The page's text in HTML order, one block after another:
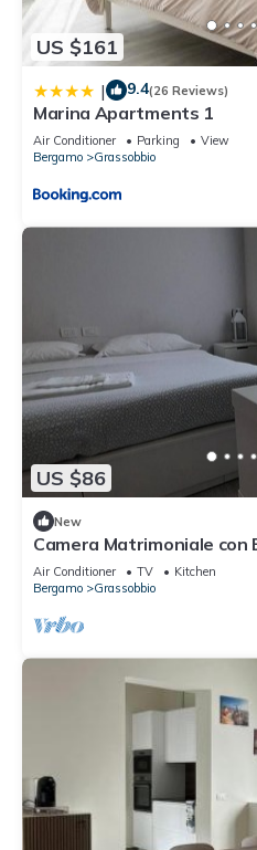
US $161
| 9.4(26 Reviews)
Marina Apartments 1
Air Conditioner Parking
View
Bergamo
Grassobbio
US $86
New
Camera Matrimoniale con
Air Conditioner TV
Kitchen
Bergamo
Grassobbio